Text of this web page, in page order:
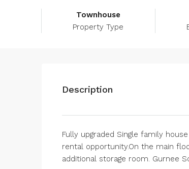
Townhouse
Property Type
Description
Fully upgraded Single family
rental opportunity.On the main
additional storage room. Gurnee